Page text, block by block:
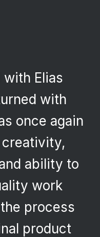
Elias
with
once again
creativity,
ability to
work
process
product